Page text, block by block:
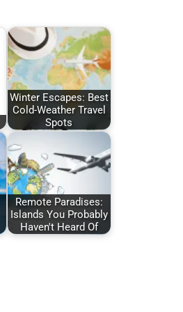
Winter Escapes: Best
Cold-Weather Travel
Spots
Remote Paradises:
Islands You Probably
Haven't Heard Of